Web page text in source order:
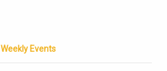
Weekly Events